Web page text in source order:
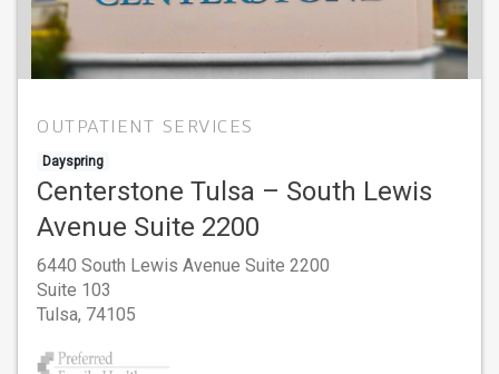
OUTPATIENT SERVICES
Dayspring
Centerstone Tulsa – South Lewis
Avenue Suite 2200
6440 South Lewis Avenue Suite 2200
Suite 103
Tulsa, 74105